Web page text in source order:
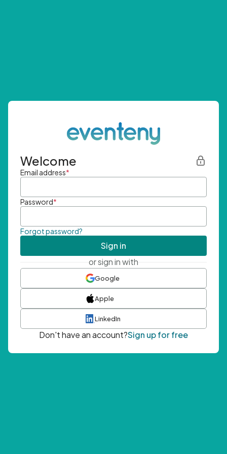
Welcome
Email address*
Password*
Forgot password?
Sign in
or sign in with
Google
Apple
LinkedIn
Don't have an account?Sign up for free